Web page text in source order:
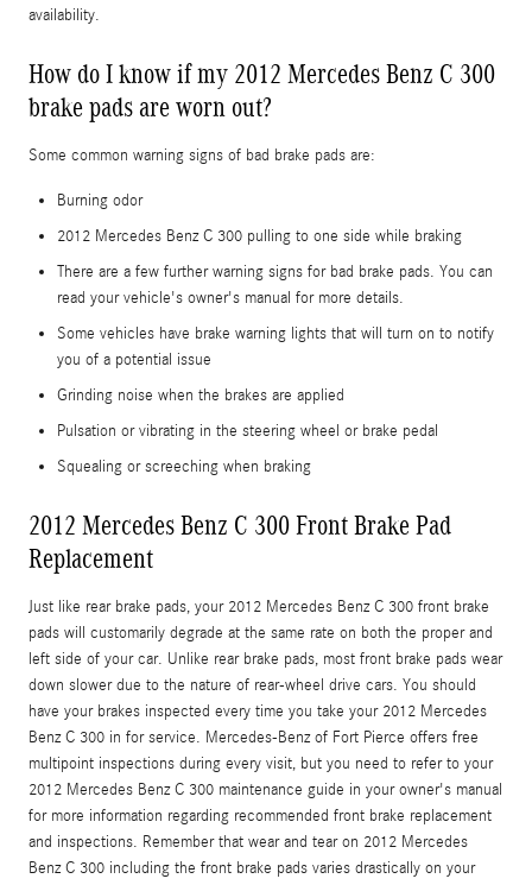
availability.
How do I know if my 2012 Mercedes Benz C 300
brake pads are worn out?
Some common warning signs of bad brake pads are:
Burning odor
2012 Mercedes Benz C 300 pulling to one side while braking
There are a few further warning signs for bad brake pads. You can
read your vehicle's owner's manual for more details.
Some vehicles have brake warning lights that will turn on to notify
you of a potential issue
Grinding noise when the brakes are applied
Pulsation or vibrating in the steering wheel or brake pedal
Squealing or screeching when braking
2012 Mercedes Benz C 300 Front Brake Pad
Replacement
Just like rear brake pads, your 2012 Mercedes Benz C 300 front brake
pads will customarily degrade at the same rate on both the proper and
left side of your car. Unlike rear brake pads, most front brake pads wear
down slower due to the nature of rear-wheel drive cars. You should
have your brakes inspected every time you take your 2012 Mercedes
Benz C 300 in for service. Mercedes-Benz of Fort Pierce offers free
multipoint inspections during every visit, but you need to refer to your
2012 Mercedes Benz C 300 maintenance guide in your owner's manual
for more information regarding recommended front brake replacement
and inspections. Remember that wear and tear on 2012 Mercedes
Benz C 300 including the front brake pads varies drastically on your